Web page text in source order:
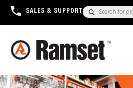
SALES & SUPPORT +1300 780 063
Products
search